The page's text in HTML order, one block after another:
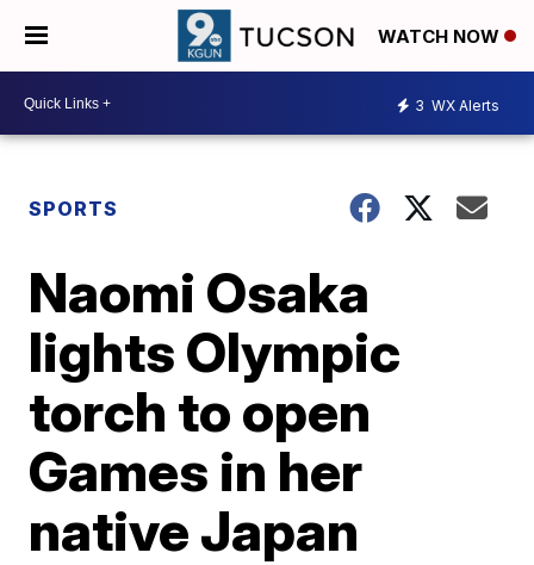
WATCH NOW
3 WX Alerts
SPORTS
Naomi Osaka
lights Olympic
torch to open
Games in her
native Japan